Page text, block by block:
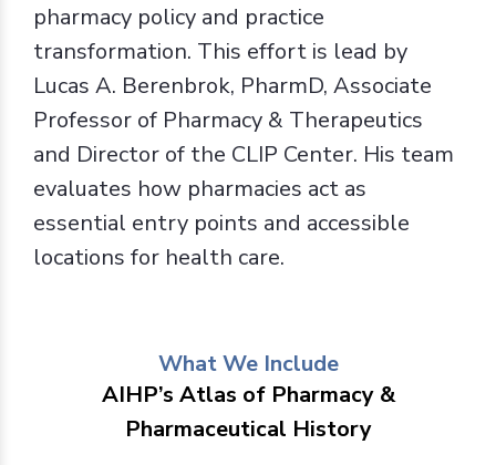
pharmacy policy and practice
transformation. This effort is lead by
Lucas A. Berenbrok, PharmD, Associate
Professor of Pharmacy & Therapeutics
and Director of the CLIP Center. His team
evaluates how pharmacies act as
essential entry points and accessible
locations for health care.
What We Include
AIHP’s Atlas of Pharmacy &
Pharmaceutical History